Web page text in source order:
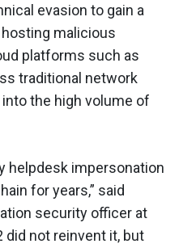
evasion to gain a
malicious
platforms such as
traditional network
the high volume of
helpdesk impersonation
for years,” said
security officer at
did not reinvent it, but